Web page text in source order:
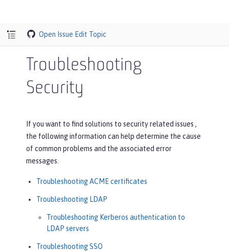
Open Issue Edit Topic
Troubleshooting
Security
If you want to find solutions to security related issues ,
the following information can help determine the cause
of common problems and the associated error
messages.
Troubleshooting ACME certificates
Troubleshooting LDAP
Troubleshooting Kerberos authentication to
LDAP servers
Troubleshooting SSO